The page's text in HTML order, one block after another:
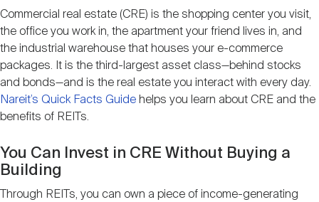
Advocacy
Industry Awards
Career Resources
Commercial real estate (CRE) is the shopping center you visit,
the office you work in, the apartment your friend lives in, and
the industrial warehouse that houses your e-commerce
packages. It is the third-largest asset class—behind stocks
and bonds—and is the real estate you interact with every day.
Nareit’s Quick Facts Guide helps you learn about CRE and the
benefits of REITs.
You Can Invest in CRE Without Buying a
Building
Through REITs, you can own a piece of income-generating